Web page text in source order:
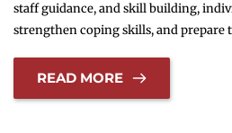
staff guidance, and skill building,
strengthen coping skills, and prepare
READ MORE